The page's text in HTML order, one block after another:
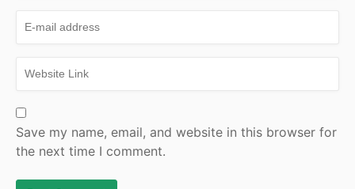
Save my name, email, and website in this browser for
the next time I comment.